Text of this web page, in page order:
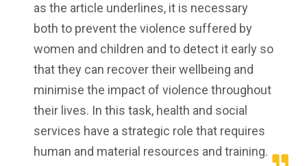
as the article underlines, it is necessary
both to prevent the violence suffered by
women and children and to detect it early so
that they can recover their wellbeing and
minimise the impact of violence throughout
their lives. In this task, health and social
services have a strategic role that requires
human and material resources and training.